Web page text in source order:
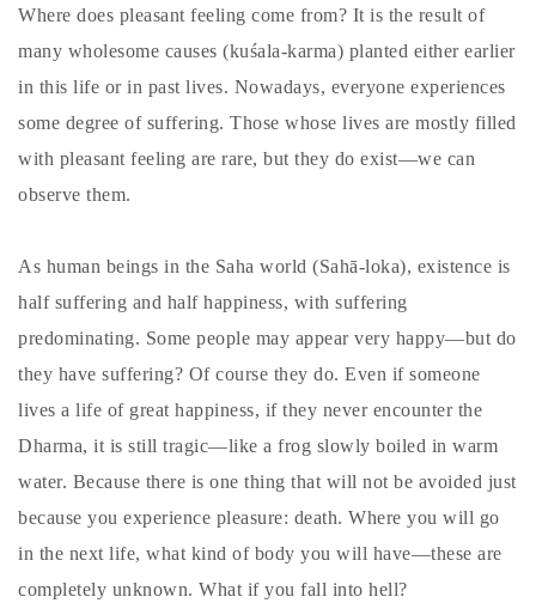
Where does pleasant feeling come from? It is the result of
many wholesome causes (kuśala-karma) planted either earlier
in this life or in past lives. Nowadays, everyone experiences
some degree of suffering. Those whose lives are mostly filled
with pleasant feeling are rare, but they do exist—we can
observe them.
As human beings in the Saha world (Sahā-loka), existence is
half suffering and half happiness, with suffering
predominating. Some people may appear very happy—but do
they have suffering? Of course they do. Even if someone
lives a life of great happiness, if they never encounter the
Dharma, it is still tragic—like a frog slowly boiled in warm
water. Because there is one thing that will not be avoided just
because you experience pleasure: death. Where you will go
in the next life, what kind of body you will have—these are
completely unknown. What if you fall into hell?